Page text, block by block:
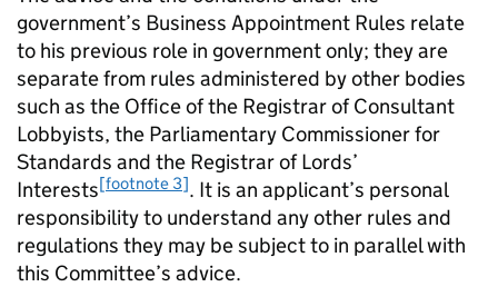
government’s Business Appointment Rules relate
to his previous role in government only; they are
separate from rules administered by other bodies
such as the Office of the Registrar of Consultant
Lobbyists, the Parliamentary Commissioner for
Standards and the Registrar of Lords’
Interests[footnote 3]. It is an applicant’s personal
responsibility to understand any other rules and
regulations they may be subject to in parallel with
this Committee’s advice.